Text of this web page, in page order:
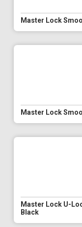
Master Lock
Master Lock
Master Lock U-
Black